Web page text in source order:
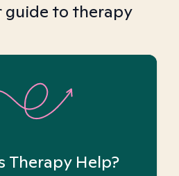
guide to therapy
Therapy Help?